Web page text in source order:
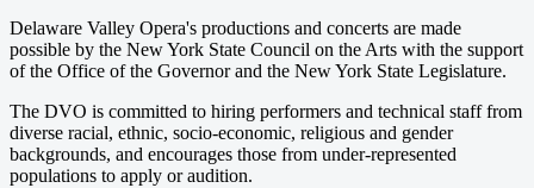
Delaware Valley Opera's productions and concerts are made
possible by the New York State Council on the Arts with the support
of the Office of the Governor and the New York State Legislature.
The DVO is committed to hiring performers and technical staff from
diverse racial, ethnic, socio-economic, religious and gender
backgrounds, and encourages those from under-represented
populations to apply or audition.